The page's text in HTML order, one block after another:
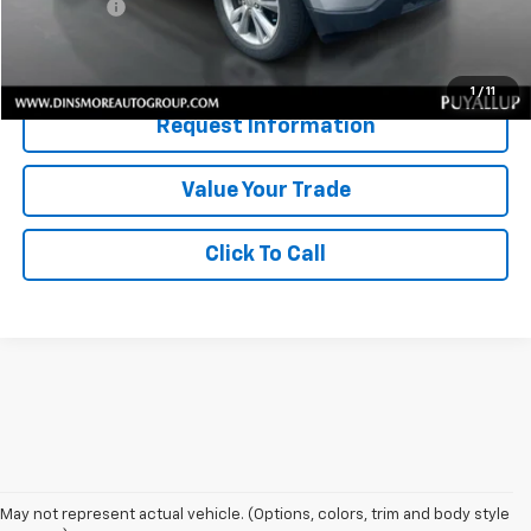
1 / 11
Confirm Availability
Request Information
Value Your Trade
Click To Call
May not represent actual vehicle. (Options, colors, trim and body style